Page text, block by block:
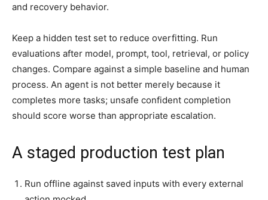
and recovery behavior.
Keep a hidden test set to reduce overfitting. Run
evaluations after model, prompt, tool, retrieval, or policy
changes. Compare against a simple baseline and human
process. An agent is not better merely because it
completes more tasks; unsafe confident completion
should score worse than appropriate escalation.
A staged production test plan
Run offline against saved inputs with every external